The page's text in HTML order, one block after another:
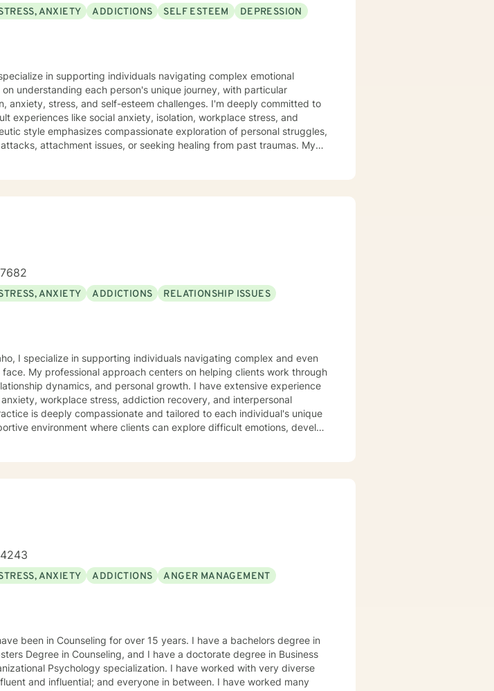
ANXIETY ADDICTIONS SELF ESTEEM
DEPRESSION
in supporting individuals navigating complex emotional
understanding each person's unique journey, with particular
and self-esteem challenges. I'm deeply committed to
experiences like social anxiety, isolation, workplace stress, and
style emphasizes compassionate exploration of personal struggles,
attachment issues, or seeking healing from past traumas. My
patterns, and cultivate a more fulfilling path forward.
ANXIETY ADDICTIONS
RELATIONSHIP ISSUES
I specialize in supporting individuals navigating complex and even
work through
dynamics, and personal growth. I have extensive experience
workplace stress, addiction recovery, and interpersonal
environment where clients can explore difficult emotions, develop
ANXIETY ADDICTIONS
ANGER MANAGEMENT
been in Counseling for over 15 years. I have a bachelors degree in
Degree in Counseling, and I have a doctorate degree in Business
Psychology specialization. I have worked with very diverse
and influential; and everyone in between. I have worked many